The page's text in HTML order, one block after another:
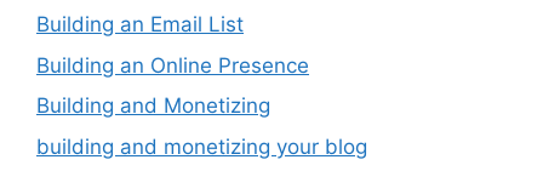
Building an Email List
Building an Online Presence
Building and Monetizing
building and monetizing your blog